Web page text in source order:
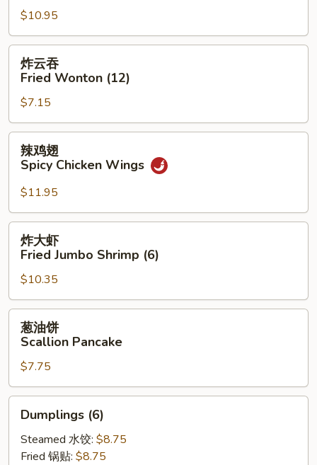
Boneless
Sparerib
$10.95
Fried
Wonton
(12)
炸云吞
Fried Wonton (12)
$7.15
Spicy
Chicken
Wings
辣鸡翅
Spicy Chicken Wings
$11.95
Fried
Jumbo
Shrimp
(6)
炸大虾
Fried Jumbo Shrimp (6)
$10.35
Scallion
Pancake
葱油饼
Scallion Pancake
$7.75
(6)Dumplings (6)
Steamed 水饺: $8.75
Fried 锅贴: $8.75